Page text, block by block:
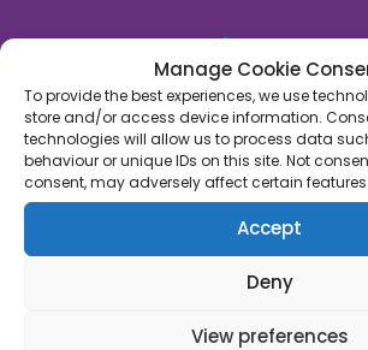
Manage Cookie
To provide the best experiences, we use
store and/or access device information.
technologies will allow us to process data
behaviour or unique IDs on this site. Not
consent, may adversely affect certain
Accept
Deny
View preferences
About Us
Rutland Late Night Pharmacyis
community pharmacy based in
We’re proud to say that we’ve
patients across Rutland with their
needs. We’re on a mission to
their own healthcare through a
Join us!